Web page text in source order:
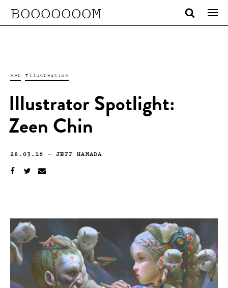
BOOOOOOOM
Art Illustration
Illustrator Spotlight:
Zeen Chin
28.03.16 —JEFF HAMADA